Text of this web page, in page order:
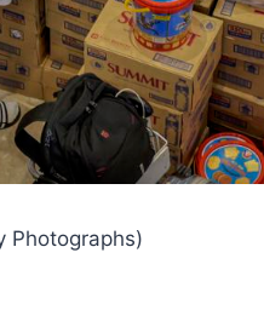
Photographs)